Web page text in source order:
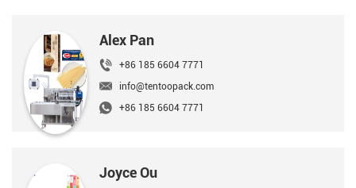
Alex Pan
+86 185 6604 7771
info@tentoopack.com
+86 185 6604 7771
Joyce Ou